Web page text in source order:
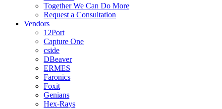
Together We Can Do More
Request a Consultation
Vendors
12Port
Capture One
cside
DBeaver
ERMES
Faronics
Foxit
Genians
Hex-Rays